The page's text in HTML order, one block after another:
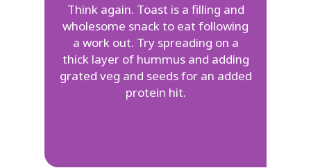
Think again. Toast is a filling and
wholesome snack to eat following
a work out. Try spreading on a
thick layer of hummus and adding
grated veg and seeds for an added
protein hit.